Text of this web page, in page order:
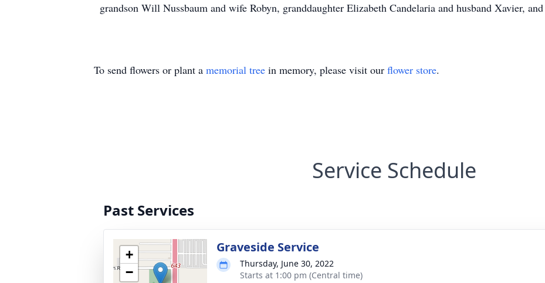
grandson Will Nussbaum and wife Robyn, granddaughter Elizabeth Candelaria and husband Xavier,
To send flowers or plant a memorial tree in memory, please visit our flower store.
Service Schedule
Past Services
+
−
Graveside Service
Thursday, June 30, 2022
Starts at 1:00 pm (Central time)